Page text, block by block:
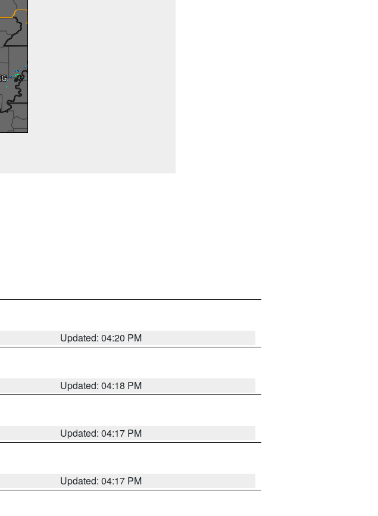
Updated: 04:20 PM
Updated: 04:18 PM
Updated: 04:17 PM
Updated: 04:17 PM